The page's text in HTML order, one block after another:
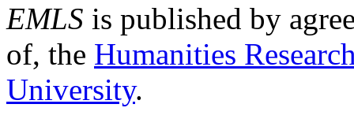
EMLS is published by
of, the Humanities
University.